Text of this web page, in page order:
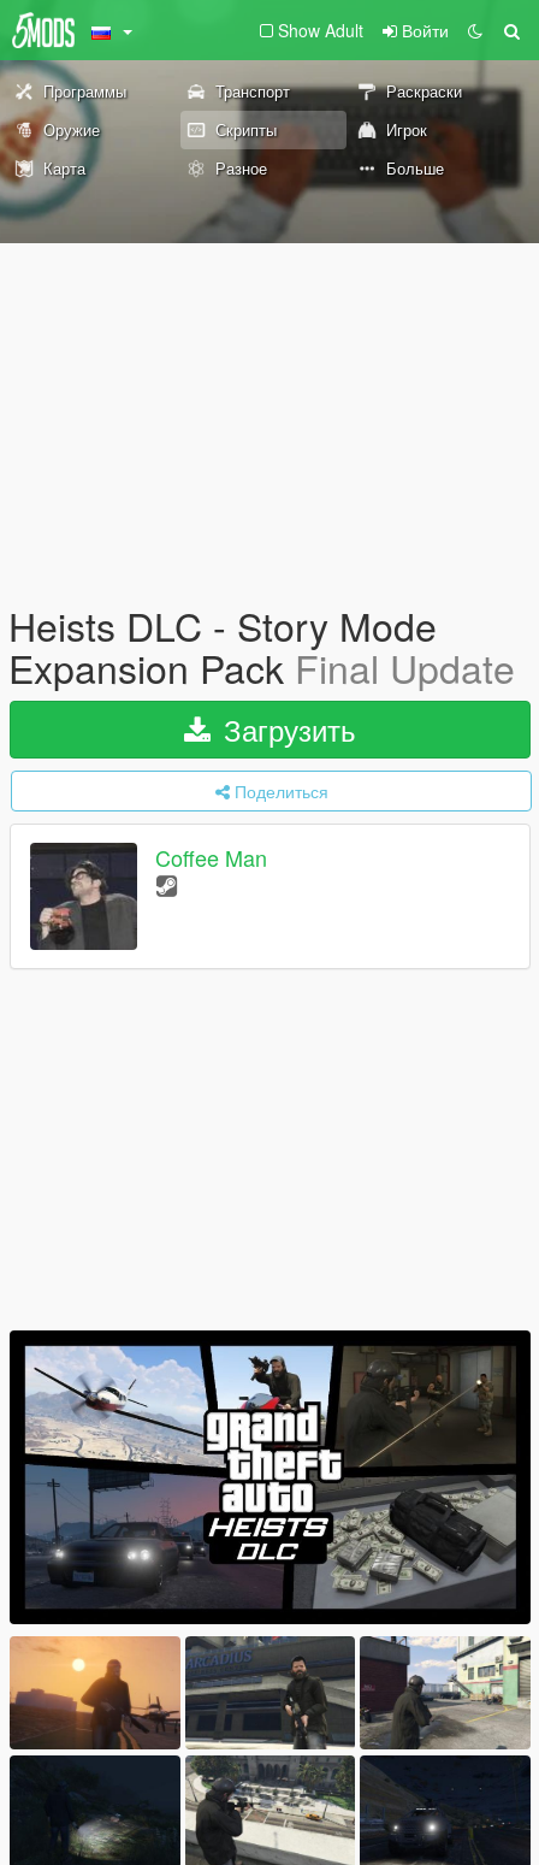
Show Adult Войти
Программы Транспорт
Раскраски
Оружие
Скрипты
Игрок
Карта
Разное Больше
Heists DLC - Story Mode
Expansion Pack Final Update
Загрузить
Поделиться
Coffee Man